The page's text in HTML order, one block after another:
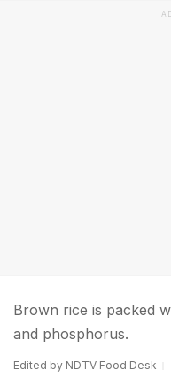
Brown rice is packed
and phosphorus.
Edited by NDTV Food Desk